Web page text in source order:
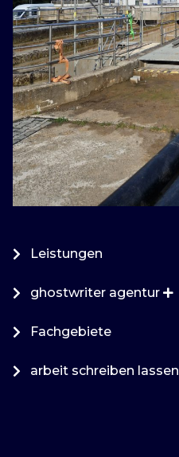
Leistungen
ghostwriter agentur
Fachgebiete
arbeit schreiben lassen